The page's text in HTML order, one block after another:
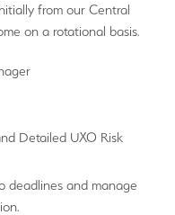
from our Central
on a rotational basis.
Detailed UXO Risk
deadlines and manage